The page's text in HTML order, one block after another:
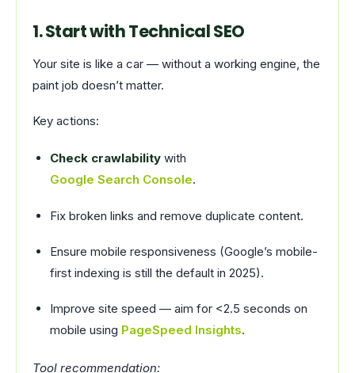
1. Start with Technical SEO
Your site is like a car — without a working engine, the
paint job doesn’t matter.
Key actions:
Check crawlability with
Google Search Console.
Fix broken links and remove duplicate content.
Ensure mobile responsiveness (Google’s mobile-
first indexing is still the default in 2025).
Improve site speed — aim for <2.5 seconds on
mobile using PageSpeed Insights.
Tool recommendation: